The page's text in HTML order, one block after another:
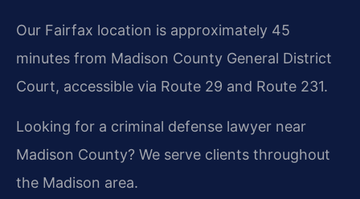
Our Fairfax location is approximately 45
minutes from Madison County General District
Court, accessible via Route 29 and Route 231.
Looking for a criminal defense lawyer near
Madison County? We serve clients throughout
the Madison area.